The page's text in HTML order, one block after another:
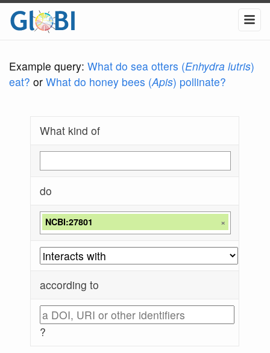
Example query: What do sea otters (Enhydra lutris)
eat? or What do honey bees (Apis) pollinate?
What kind of
do
NCBI:27801 ×
according to
?